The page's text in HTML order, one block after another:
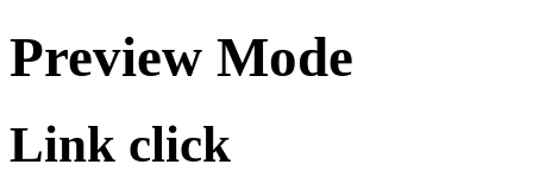
Preview Mode
Link click